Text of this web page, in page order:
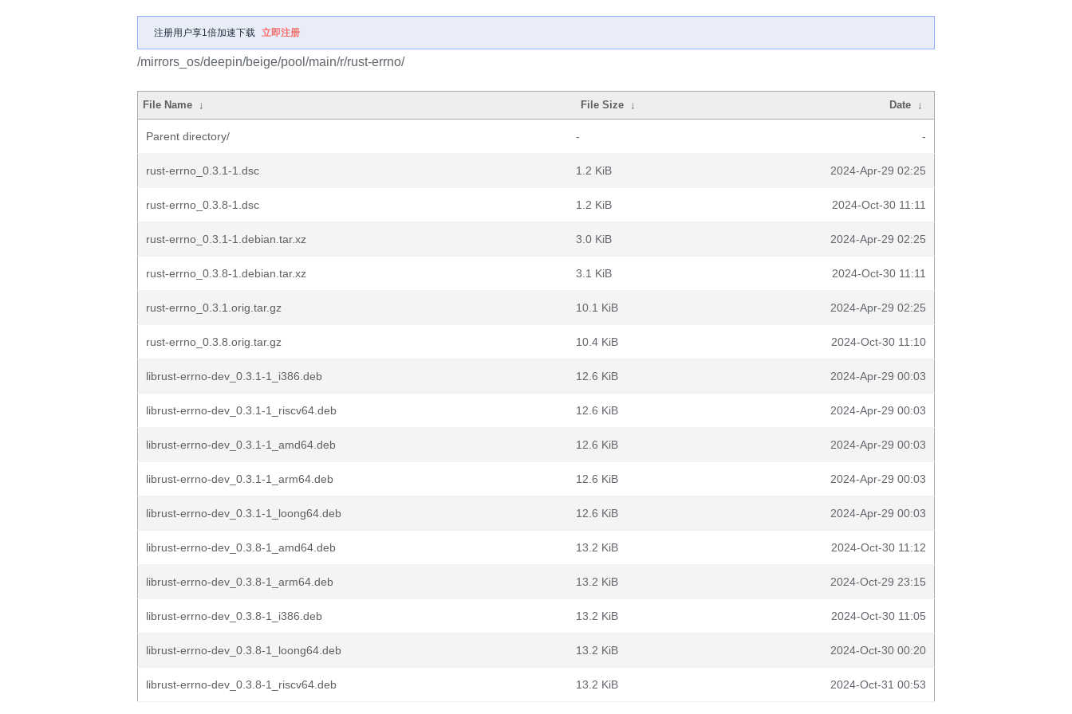
注册用户享1倍加速下载 立即注册
/mirrors_os/deepin/beige/pool/main/r/rust-errno/
File Name ↓ File Size ↓ Date ↓
Parent directory/ - -
rust-errno_0.3.1-1.dsc 1.2 KiB 2024-Apr-29 02:25
rust-errno_0.3.8-1.dsc 1.2 KiB 2024-Oct-30 11:11
rust-errno_0.3.1-1.debian.tar.xz 3.0 KiB 2024-Apr-29 02:25
rust-errno_0.3.8-1.debian.tar.xz 3.1 KiB 2024-Oct-30 11:11
rust-errno_0.3.1.orig.tar.gz 10.1 KiB 2024-Apr-29 02:25
rust-errno_0.3.8.orig.tar.gz 10.4 KiB 2024-Oct-30 11:10
librust-errno-dev_0.3.1-1_i386.deb 12.6 KiB 2024-Apr-29 00:03
librust-errno-dev_0.3.1-1_riscv64.deb 12.6 KiB 2024-Apr-29 00:03
librust-errno-dev_0.3.1-1_amd64.deb 12.6 KiB 2024-Apr-29 00:03
librust-errno-dev_0.3.1-1_arm64.deb 12.6 KiB 2024-Apr-29 00:03
librust-errno-dev_0.3.1-1_loong64.deb 12.6 KiB 2024-Apr-29 00:03
librust-errno-dev_0.3.8-1_amd64.deb 13.2 KiB 2024-Oct-30 11:12
librust-errno-dev_0.3.8-1_arm64.deb 13.2 KiB 2024-Oct-29 23:15
librust-errno-dev_0.3.8-1_i386.deb 13.2 KiB 2024-Oct-30 11:05
librust-errno-dev_0.3.8-1_loong64.deb 13.2 KiB 2024-Oct-30 00:20
librust-errno-dev_0.3.8-1_riscv64.deb 13.2 KiB 2024-Oct-31 00:53